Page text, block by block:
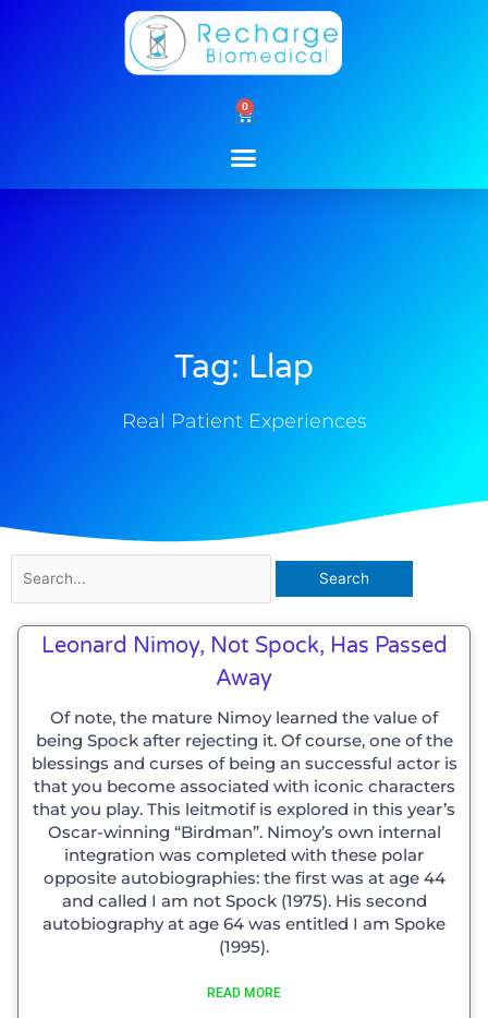
0
Cart
Tag: Llap
Real Patient Experiences
for:
Leonard Nimoy, Not Spock, Has Passed
Away
Of note, the mature Nimoy learned the value of
being Spock after rejecting it. Of course, one of the
blessings and curses of being an successful actor is
that you become associated with iconic characters
that you play. This leitmotif is explored in this year’s
Oscar-winning “Birdman”. Nimoy’s own internal
integration was completed with these polar
opposite autobiographies: the first was at age 44
and called I am not Spock (1975). His second
autobiography at age 64 was entitled I am Spoke
(1995).
READ MORE